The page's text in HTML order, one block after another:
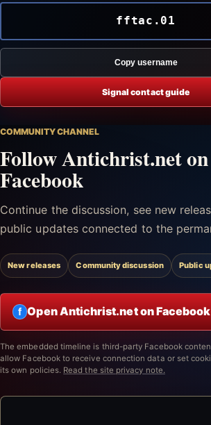
fftac.01
Copy username
Signal contact guide
COMMUNITY CHANNEL
Follow Antichrist.net on
Facebook
Continue the discussion, see new
public updates connected to the
New releases Community discussion Public
f Open Antichrist.net on Facebook
The embedded timeline is third-party Facebook
allow Facebook to receive connection data or set
its own policies. Read the site privacy note.